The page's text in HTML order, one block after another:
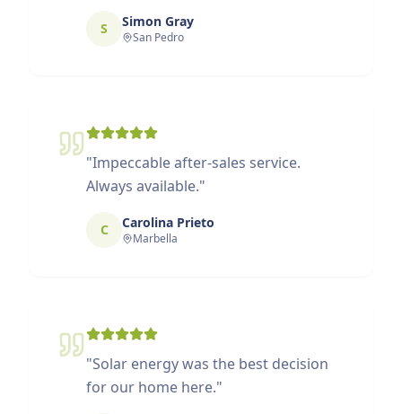
S Simon Gray
San Pedro
"Impeccable after-sales service.
Always available."
C Carolina Prieto
Marbella
"Solar energy was the best decision
for our home here."